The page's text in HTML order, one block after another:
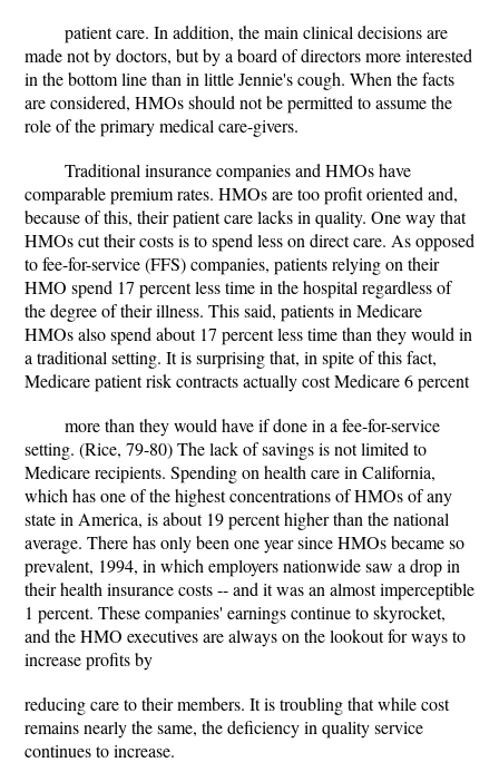
patient care. In addition, the main clinical decisions are
made not by doctors, but by a board of directors more interested
in the bottom line than in little Jennie's cough. When the facts
are considered, HMOs should not be permitted to assume the
role of the primary medical care-givers.
Traditional insurance companies and HMOs have
comparable premium rates. HMOs are too profit oriented and,
because of this, their patient care lacks in quality. One way that
HMOs cut their costs is to spend less on direct care. As opposed
to fee-for-service (FFS) companies, patients relying on their
HMO spend 17 percent less time in the hospital regardless of
the degree of their illness. This said, patients in Medicare
HMOs also spend about 17 percent less time than they would in
a traditional setting. It is surprising that, in spite of this fact,
Medicare patient risk contracts actually cost Medicare 6 percent
more than they would have if done in a fee-for-service
setting. (Rice, 79-80) The lack of savings is not limited to
Medicare recipients. Spending on health care in California,
which has one of the highest concentrations of HMOs of any
state in America, is about 19 percent higher than the national
average. There has only been one year since HMOs became so
prevalent, 1994, in which employers nationwide saw a drop in
their health insurance costs -- and it was an almost imperceptible
1 percent. These companies' earnings continue to skyrocket,
and the HMO executives are always on the lookout for ways to
increase profits by
reducing care to their members. It is troubling that while cost
remains nearly the same, the deficiency in quality service
continues to increase.